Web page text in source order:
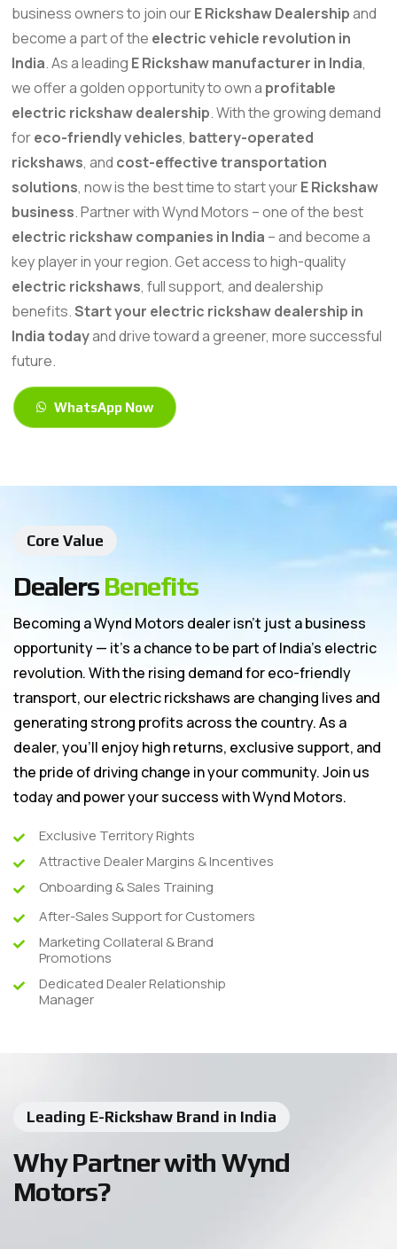
business owners to join ourE Rickshaw Dealershipand
become a part of the electric vehicle revolution in
India. As a leading E Rickshaw manufacturer in India,
we offer a golden opportunity to own a profitable
electric rickshaw dealership. With the growing demand
foreco-friendly vehicles, battery-operated
rickshaws, and cost-effective transportation
solutions, now is the best time to start yourE Rickshaw
business. Partner with Wynd Motors – one of the best
electric rickshaw companies in India – and become a
key player in your region. Get access to high-quality
electric rickshaws, full support, and dealership
benefits.Start your electric rickshaw dealership in
India todayand drive toward a greener, more successful
future.
WhatsApp Now
Core Value
Dealers Benefits
Becoming a Wynd Motors dealer isn’t just a business
opportunity — it’s a chance to be part of India’s electric
revolution. With the rising demand for eco-friendly
transport, our electric rickshaws are changing lives and
generating strong profits across the country. As a
dealer, you’ll enjoy high returns, exclusive support, and
the pride of driving change in your community. Join us
today and power your success with Wynd Motors.
Exclusive Territory Rights
Attractive Dealer Margins & Incentives
Onboarding & Sales Training
After-Sales Support for Customers
Marketing Collateral & Brand
Promotions
Dedicated Dealer Relationship
Manager
Leading E-Rickshaw Brand in India
Why Partner with Wynd
Motors?